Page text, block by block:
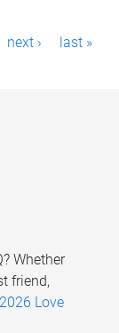
next › last »
Whether
friend,
2026 Love